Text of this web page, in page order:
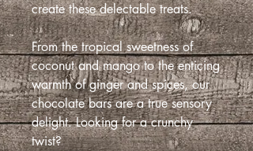
create these delectable treats.
From the tropical sweetness of
coconut and mango to the enticing
warmth of ginger and spices, our
chocolate bars are a true sensory
delight. Looking for a crunchy
twist?